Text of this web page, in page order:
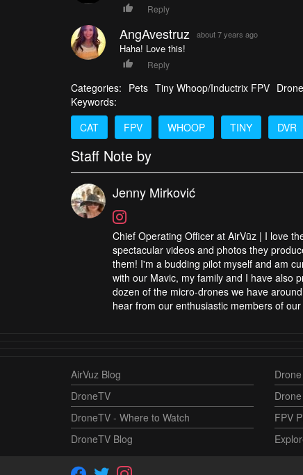
Reply
AngAvestruz about 7 years ago
Haha! Love this!
Reply
Categories: Pets Tiny Whoop/Inductrix FPV
Keywords:
CAT
FPV WHOOP TINY DVR
Staff Note by
Jenny Mirković
Chief Operating Officer at AirVūz | I love
spectacular videos and photos they
them! I'm a budding pilot myself and am
with our Mavic, my family and I have also
dozen of the micro-drones we have
hear from our enthusiastic members of
AirVuz Blog
DroneTV
DroneTV - Where to Watch
DroneTV Blog
FPV